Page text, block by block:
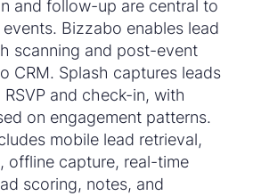
and follow-up are central to
Bizzabo enables lead
scanning and post-event
CRM. Splash captures leads
and check-in, with
on engagement patterns.
mobile lead retrieval,
offline capture, real-time
scoring, notes, and